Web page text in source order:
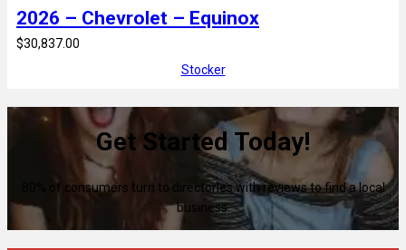
2026 – Chevrolet – Equinox
$30,837.00
Stocker
Get Started Today!
80% of consumers turn to directories with reviews to find a local
business.